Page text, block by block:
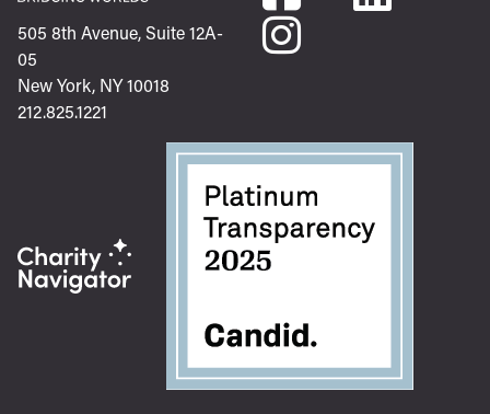
505 8th Avenue, Suite 12A-
05
New York, NY 10018
212.825.1221